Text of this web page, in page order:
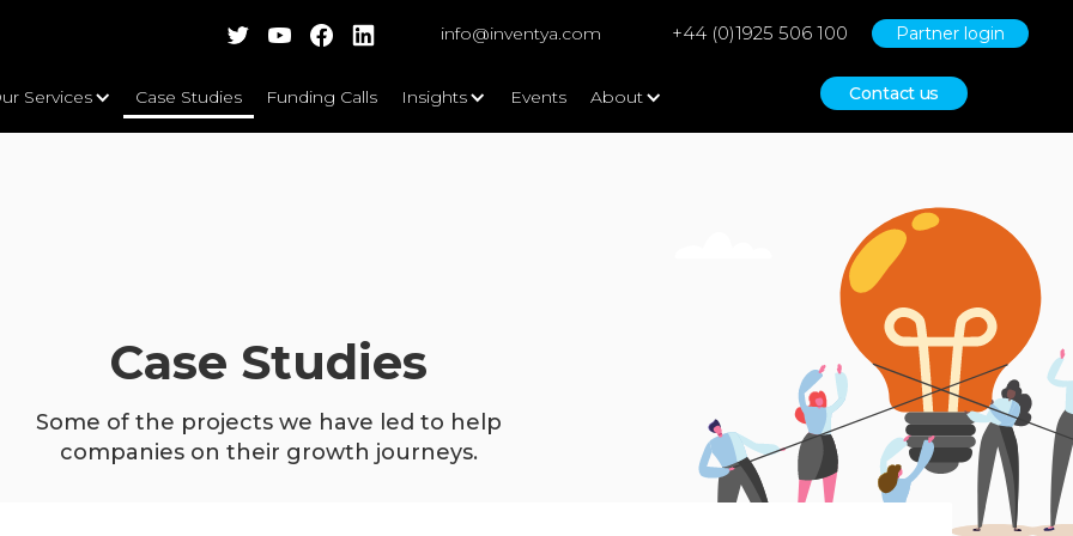
info@inventya.com +44 (0)1925 506 100 Partner login
Services Case Studies Funding Calls Insights Events About Contact us
Case Studies
Some of the projects we have led to help
companies on their growth journeys.